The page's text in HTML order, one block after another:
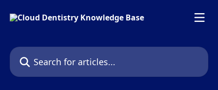
Search for articles...